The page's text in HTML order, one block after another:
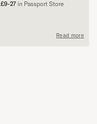
£9-27 in Passport Store
Read more